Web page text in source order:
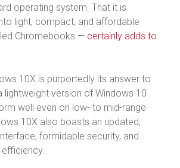
operating system. That it is
light, compact, and affordable
Chromebooks — certainly adds to
10X is purportedly its answer to
lightweight version of Windows 10
well even on low- to mid-range
10X also boasts an updated,
formidable security, and